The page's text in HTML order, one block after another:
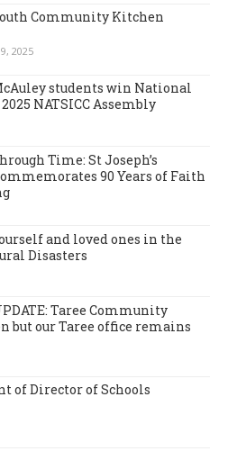
Community Kitchen
2025
students win National
NATSICC Assembly
Time: St Joseph’s
90 Years of Faith
and loved ones in the
Disasters
Taree Community
but our Taree office remains
of Director of Schools